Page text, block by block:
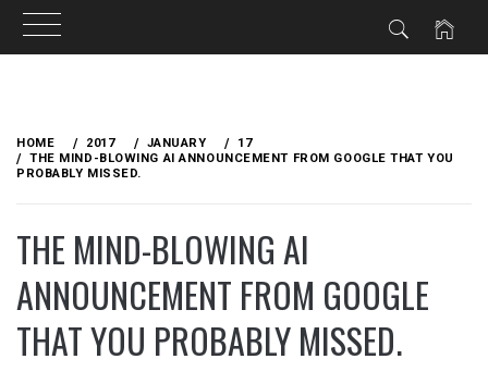
content
HOME 2017 JANUARY
17
THE MIND-BLOWING AI ANNOUNCEMENT FROM GOOGLE THAT YOU
PROBABLY MISSED.
THE MIND-BLOWING AI
ANNOUNCEMENT FROM GOOGLE
THAT YOU PROBABLY MISSED.